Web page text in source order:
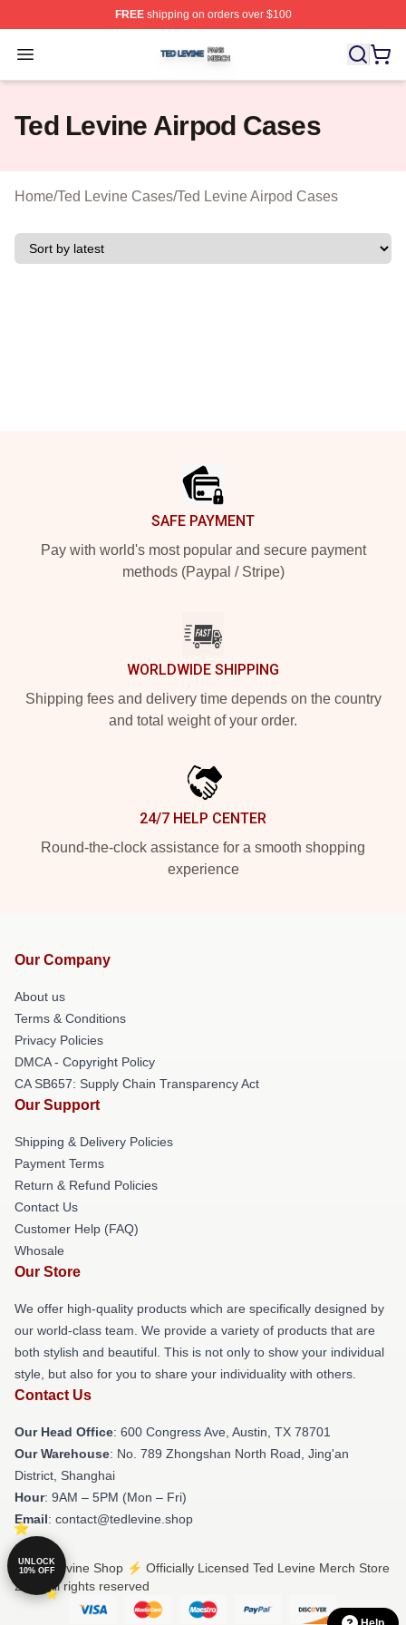
FREEshipping on orders over $100
Open menu
Ted Levine Shop ⚡️ Officially Licensed Ted Levine
Ted Levine Airpod Cases
Home/Ted Levine Cases/Ted Levine Airpod Cases
SAFE PAYMENT
Pay with world's most popular and secure payment
methods (Paypal / Stripe)
WORLDWIDE SHIPPING
Shipping fees and delivery time depends on the country
and total weight of your order.
24/7 HELP CENTER
Round-the-clock assistance for a smooth shopping
experience
Our Company
About us
Terms & Conditions
Privacy Policies
DMCA - Copyright Policy
CA SB657: Supply Chain Transparency Act
Our Support
Shipping & Delivery Policies
Payment Terms
Return & Refund Policies
Contact Us
Customer Help (FAQ)
Whosale
Our Store
We offer high-quality products which are specifically designed by
our world-class team. We provide a variety of products that are
both stylish and beautiful. This is not only to show your individual
style, but also for you to share your individuality with others.
Contact Us
Our Head Office: 600 Congress Ave, Austin, TX 78701
Our Warehouse: No. 789 Zhongshan North Road, Jing'an
District, Shanghai
Hour: 9AM – 5PM (Mon – Fri)
Email: contact@tedlevine.shop
© Ted Levine Shop ⚡️ Officially Licensed Ted Levine Merch Store
2026 all rights reserved
UNLOCK
10% OFF